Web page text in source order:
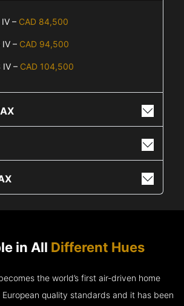
IV – CAD 84,500
IV – CAD 94,500
IV – CAD 104,500
in All Different Hues
the world’s first air-driven home
quality standards and it has been